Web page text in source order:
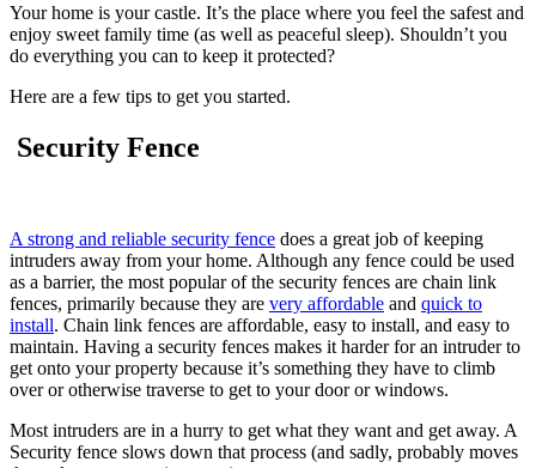
Your home is your castle. It’s the place where you feel the safest and
enjoy sweet family time (as well as peaceful sleep). Shouldn’t you
do everything you can to keep it protected?
Here are a few tips to get you started.
Security Fence
A strong and reliable security fence does a great job of keeping
intruders away from your home. Although any fence could be used
as a barrier, the most popular of the security fences are chain link
fences, primarily because they are very affordable and quick to
install. Chain link fences are affordable, easy to install, and easy to
maintain. Having a security fences makes it harder for an intruder to
get onto your property because it’s something they have to climb
over or otherwise traverse to get to your door or windows.
Most intruders are in a hurry to get what they want and get away. A
Security fence slows down that process (and sadly, probably moves